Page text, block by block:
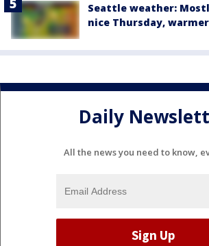
Seattle weather:
nice Thursday,
Daily
All the news you need to know,